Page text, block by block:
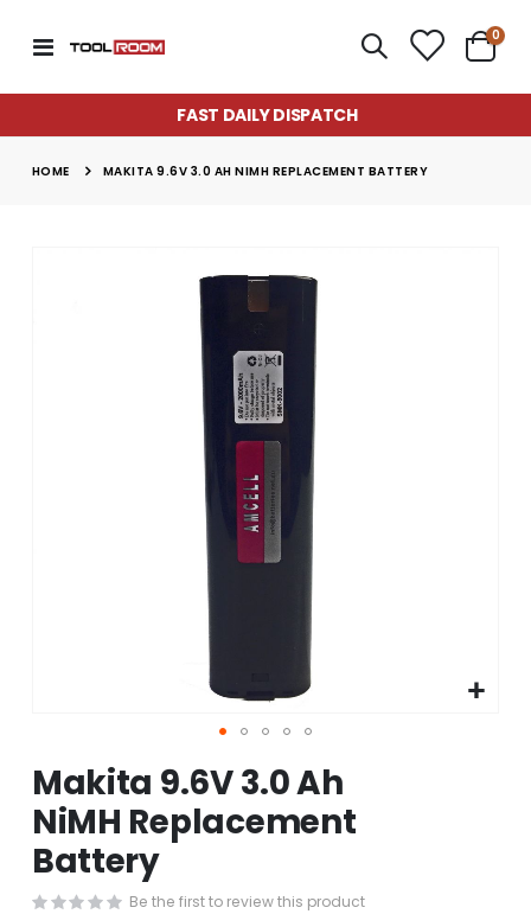
Toggle
Cart
0
FAST DAILY DISPATCH
HOME MAKITA 9.6V 3.0 AH NIMH REPLACEMENT BATTERY
to
the
beginning
of
the
images
Makita 9.6V 3.0 Ah
NiMH Replacement
Battery
Be the first to review this product